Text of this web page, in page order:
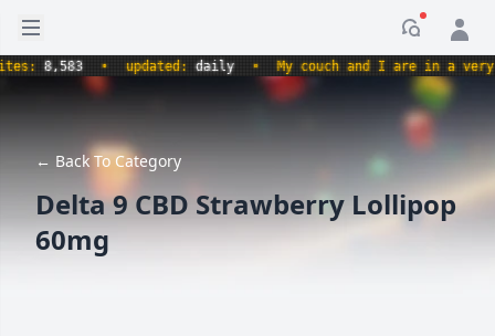
Open sidebar
8,583 • updated:daily • My couch and I are in a very
← Back To Category
Delta 9 CBD Strawberry Lollipop
60mg